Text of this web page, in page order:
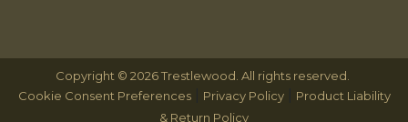
Copyright © 2026 Trestlewood. All rights reserved.
Cookie Consent Preferences| Privacy Policy|
Product Liability
& Return Policy